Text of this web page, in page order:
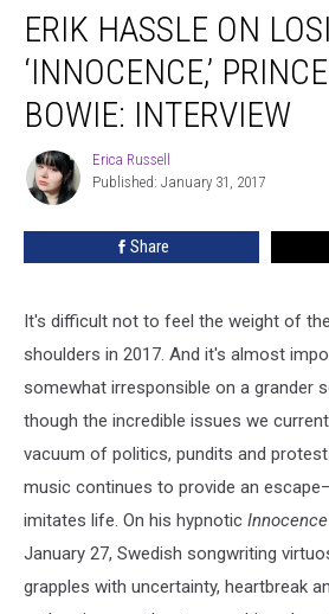
Hassle
Losing
‘Innocence,’
Prince
and
David
Bowie:
ERIK HASSLE ON
‘INNOCENCE,’
BOWIE: INTERVIEW
Erica
Russell
Erica Russell
Published: January 31, 2017
Share
It's difficult not to feel the weight of
shoulders in 2017. And it's almost
somewhat irresponsible on a grander
though the incredible issues we
vacuum of politics, pundits and
music continues to provide an
imitates life. On his hypnotic
January 27, Swedish songwriting
grapples with uncertainty, heartbreak